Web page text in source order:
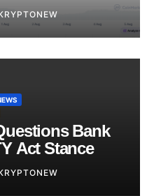
Bank
Act Stance